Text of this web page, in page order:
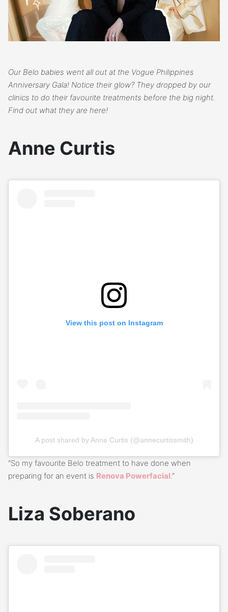
Our Belo babies went all out at the Vogue Philippines
Anniversary Gala! Notice their glow? They dropped by our
clinics to do their favourite treatments before the big night.
Find out what they are here!
Anne Curtis
View this post on Instagram
A post shared by Anne Curtis (@annecurtissmith)
“So my favourite Belo treatment to have done when
preparing for an event is Renova Powerfacial .”
Liza Soberano